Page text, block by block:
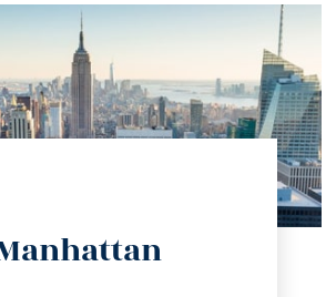
info@trustsandestate.com